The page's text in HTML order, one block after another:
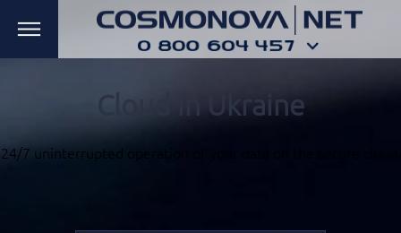
Cloud in Ukraine
24/7 uninterrupted operation of your data